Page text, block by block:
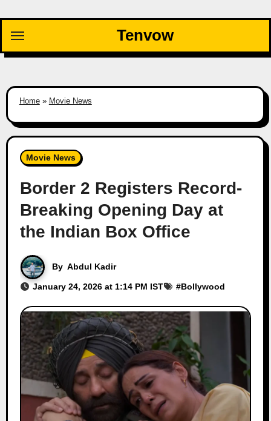
content
Tenvow
Home» Movie News
Movie News
Border 2 Registers Record-
Breaking Opening Day at
the Indian Box Office
By Abdul Kadir
January 24, 2026 at 1:14 PM IST #Bollywood